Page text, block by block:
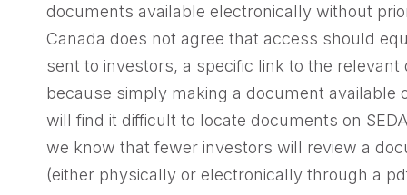
documents available electronically without
Canada does not agree that access should
sent to investors, a specific link to the
because simply making a document available
will find it difficult to locate documents on
we know that fewer investors will review a
(either physically or electronically through a